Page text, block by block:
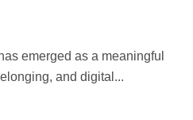
and digital...